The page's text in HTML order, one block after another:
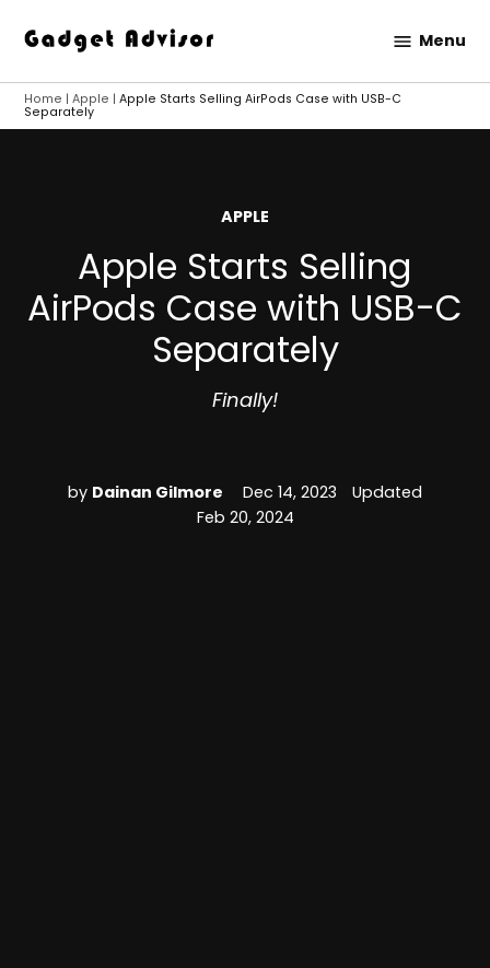
content
Advisor
Menu
Home |Apple |Apple Starts Selling AirPods Case with USB-C
Separately
POSTED
APPLE
Apple Starts Selling
AirPods Case with USB-C
Separately
Finally!
by Dainan Gilmore Dec 14, 2023
Updated
Feb 20, 2024